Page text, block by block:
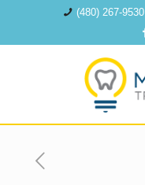
(480) 267-9530